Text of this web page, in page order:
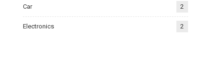
Car 2
Electronics 2